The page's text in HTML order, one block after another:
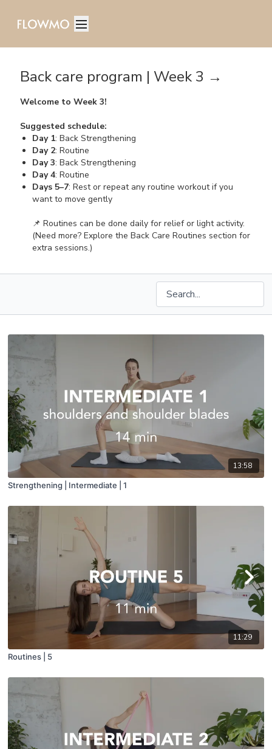
Back care program | Week 3 →
Welcome to Week 3!
Suggested schedule:
Day 1: Back Strengthening
Day 2: Routine
Day 3: Back Strengthening
Day 4: Routine
Days 5–7: Rest or repeat any routine workout if you
want to move gently
📌 Routines can be done daily for relief or light activity.
(Need more? Explore the Back Care Routines section for
extra sessions.)
13:58
Strengthening | Intermediate | 1
11:29
Routines | 5